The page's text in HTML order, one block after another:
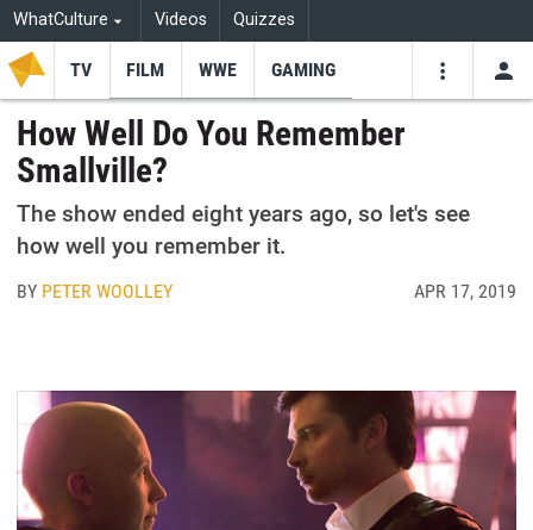
WhatCulture Videos Quizzes
TV FILM WWE GAMING
How Well Do You Remember
Smallville?
The show ended eight years ago, so let's see
how well you remember it.
BY PETER WOOLLEY APR 17, 2019